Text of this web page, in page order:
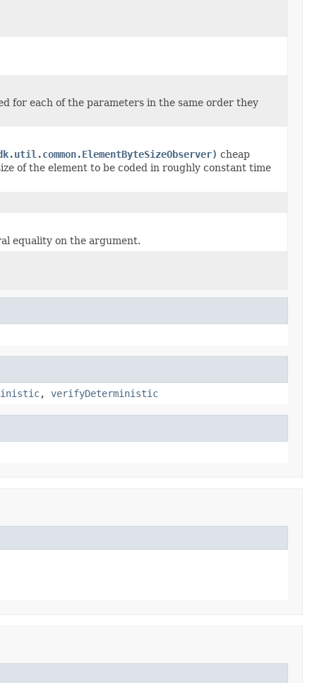
for each of the parameters in the same order they
cheap
of the element to be coded in roughly constant time
equality on the argument.
, verifyDeterministic